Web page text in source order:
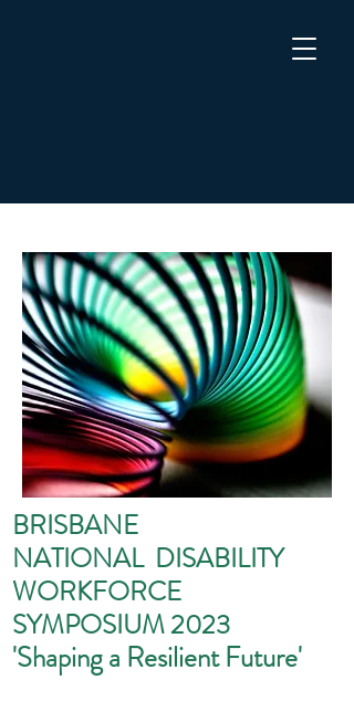
BRISBANE
NATIONAL DISABILITY
WORKFORCE
SYMPOSIUM 2023
'Shaping a Resilient Future'